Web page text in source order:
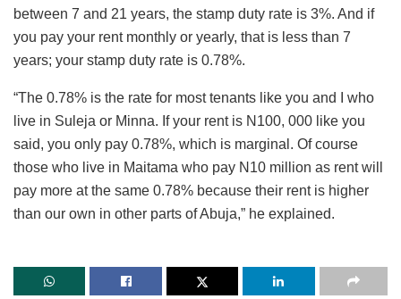
between 7 and 21 years, the stamp duty rate is 3%. And if
you pay your rent monthly or yearly, that is less than 7
years; your stamp duty rate is 0.78%.
“The 0.78% is the rate for most tenants like you and I who
live in Suleja or Minna. If your rent is N100, 000 like you
said, you only pay 0.78%, which is marginal. Of course
those who live in Maitama who pay N10 million as rent will
pay more at the same 0.78% because their rent is higher
than our own in other parts of Abuja,” he explained.